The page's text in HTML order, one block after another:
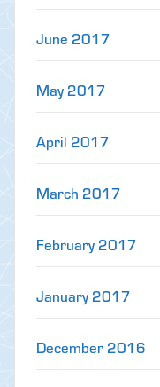
June 2017
May 2017
April 2017
March 2017
February 2017
January 2017
December 2016